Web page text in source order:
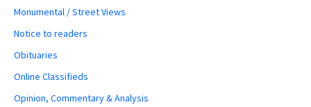
Monumental / Street Views
Notice to readers
Obituaries
Online Classifieds
Opinion, Commentary & Analysis